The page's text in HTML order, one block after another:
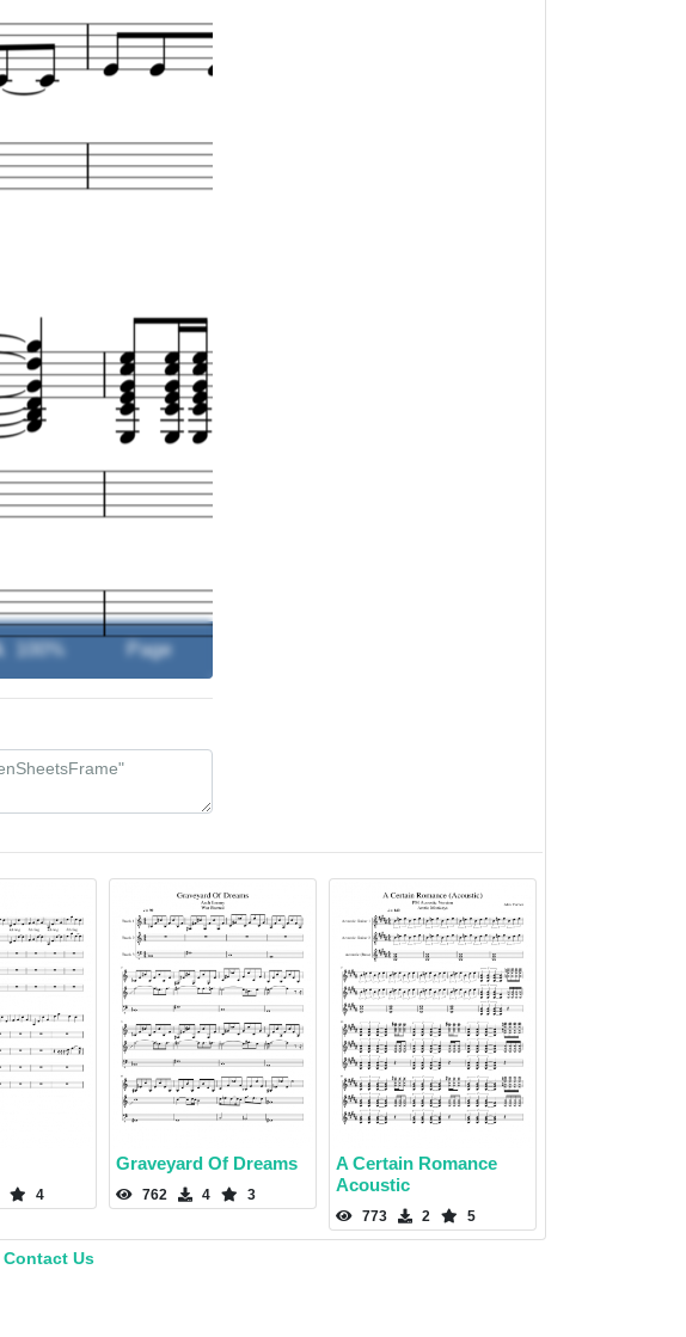
4
Graveyard Of Dreams
762 4 3
A Certain Romance
Acoustic
773 2 5
Contact Us